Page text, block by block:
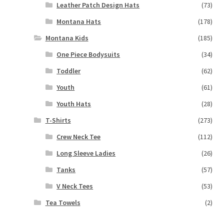
Leather Patch Design Hats
(73)
Montana Hats
(178)
Montana Kids
(185)
One Piece Bodysuits
(34)
Toddler
(62)
Youth
(61)
Youth Hats
(28)
T-Shirts
(273)
Crew Neck Tee
(112)
Long Sleeve Ladies
(26)
Tanks
(57)
V Neck Tees
(53)
Tea Towels
(2)